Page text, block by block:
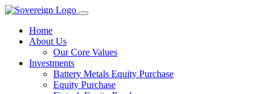
Home
About Us
Our Core Values
Investments
Battery Metals Equity Purchase
Equity Purchase